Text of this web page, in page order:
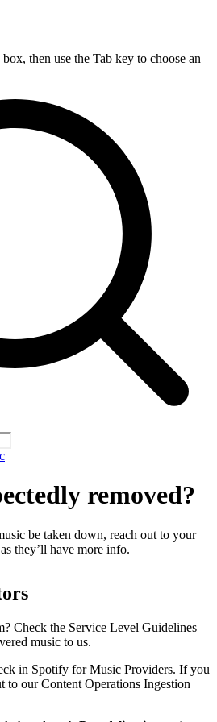
then use the Tab key to choose an
removed?
be taken down, reach out to your
they’ll have more info.
Check the Service Level Guidelines
music to us.
in Spotify for Music Providers. If you
to our Content Operations Ingestion